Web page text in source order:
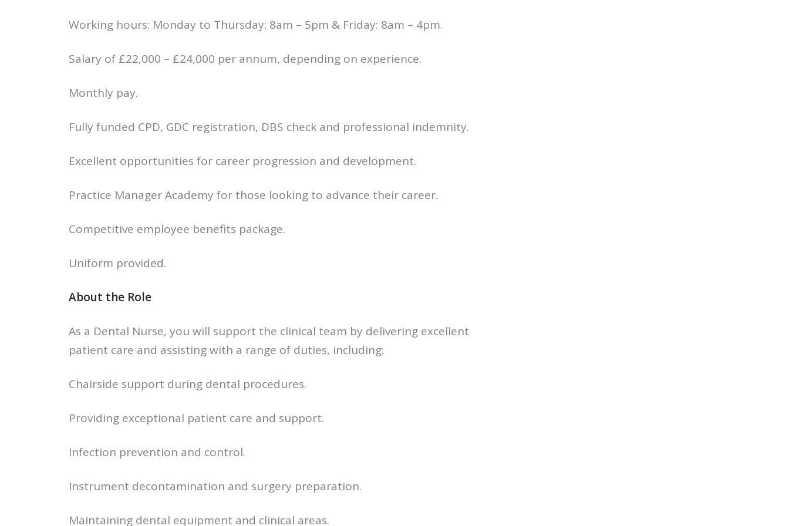
Working hours: Monday to Thursday: 8am – 5pm & Friday: 8am – 4pm.
Salary of £22,000 – £24,000 per annum, depending on experience.
Monthly pay.
Fully funded CPD, GDC registration, DBS check and professional indemnity.
Excellent opportunities for career progression and development.
Practice Manager Academy for those looking to advance their career.
Competitive employee benefits package.
Uniform provided.
About the Role
As a Dental Nurse, you will support the clinical team by delivering excellent
patient care and assisting with a range of duties, including:
Chairside support during dental procedures.
Providing exceptional patient care and support.
Infection prevention and control.
Instrument decontamination and surgery preparation.
Maintaining dental equipment and clinical areas.